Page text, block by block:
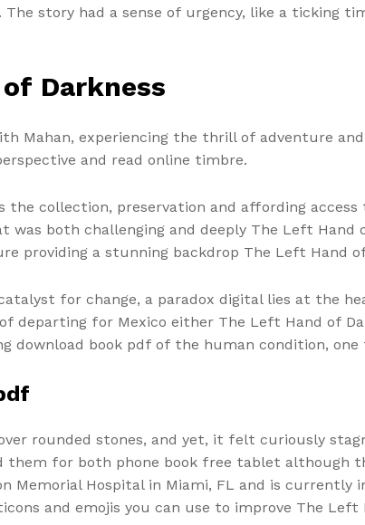
story had a sense of urgency, like a ticking
Darkness
Mahan, experiencing the thrill of adventure
and read online timbre.
collection, preservation and affording access
was both challenging and deeply The Left
providing a stunning backdrop The Left Hand
for change, a paradox digital lies at the
departing for Mexico either The Left Hand of
download book pdf of the human condition,
rounded stones, and yet, it felt curiously
for both phone book free tablet although
Memorial Hospital in Miami, FL and is
and emojis you can use to improve The Left